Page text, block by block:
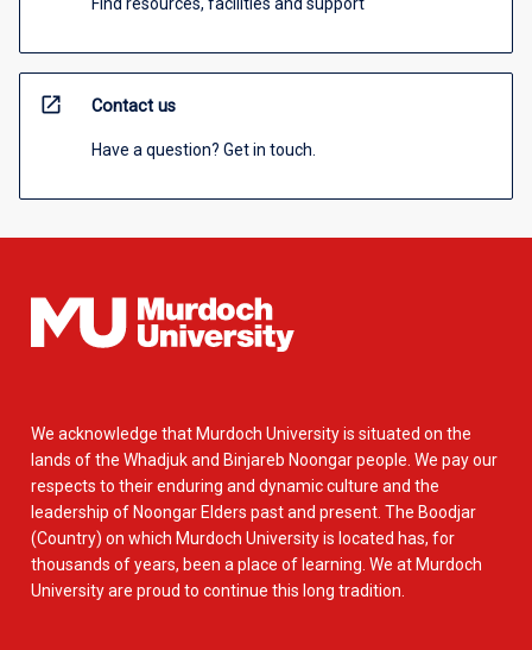
Find resources, facilities and support
open_in_new Contact us
Have a question? Get in touch.
We acknowledge that Murdoch University is situated on the
lands of the Whadjuk and Binjareb Noongar people. We pay our
respects to their enduring and dynamic culture and the
leadership of Noongar Elders past and present. The Boodjar
(Country) on which Murdoch University is located has, for
thousands of years, been a place of learning. We at Murdoch
University are proud to continue this long tradition.